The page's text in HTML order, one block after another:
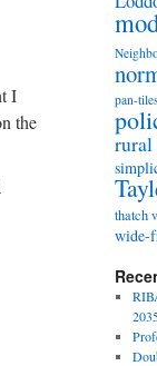
I
the
pan-tiles
rural
thatch
wide-